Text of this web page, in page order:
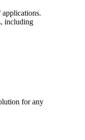
including
for any